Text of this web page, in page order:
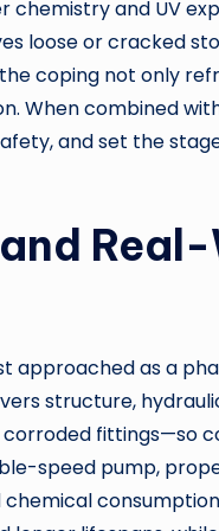
and UV
loose or cracked
coping not only
When combined
and set the
approached as a
structure,
corroded fittings—so
speed pump,